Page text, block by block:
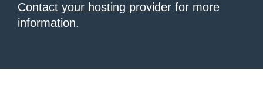
Contact your hosting provider for more
information.